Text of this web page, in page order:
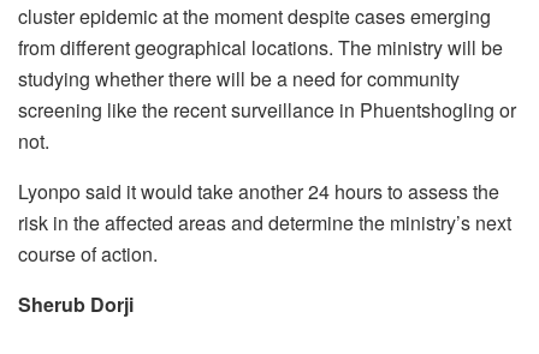
cluster epidemic at the moment despite cases emerging
from different geographical locations. The ministry will be
studying whether there will be a need for community
screening like the recent surveillance in Phuentshogling or
not.
Lyonpo said it would take another 24 hours to assess the
risk in the affected areas and determine the ministry’s next
course of action.
Sherub Dorji